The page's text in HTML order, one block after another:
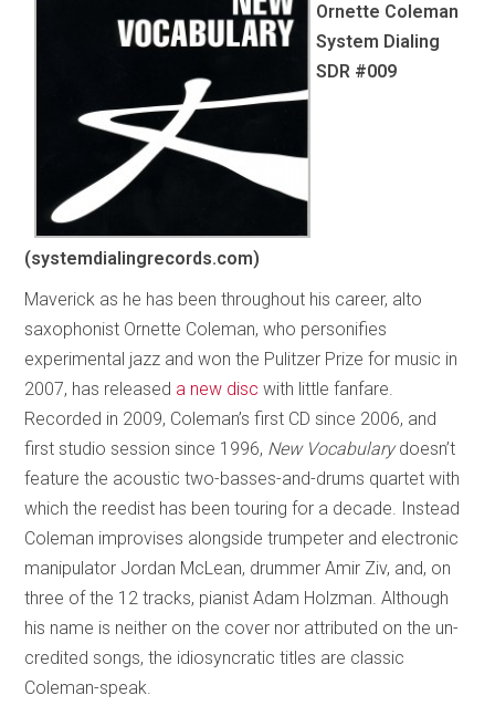
Ornette Coleman
System Dialing
SDR #009
(systemdialingrecords.com)
Maverick as he has been throughout his career, alto
saxophonist Ornette Coleman, who personifies
experimental jazz and won the Pulitzer Prize for music in
2007, has released a new disc with little fanfare.
Recorded in 2009, Coleman’s first CD since 2006, and
first studio session since 1996, New Vocabularydoesn’t
feature the acoustic two-basses-and-drums quartet with
which the reedist has been touring for a decade. Instead
Coleman improvises alongside trumpeter and electronic
manipulator Jordan McLean, drummer Amir Ziv, and, on
three of the 12 tracks, pianist Adam Holzman. Although
his name is neither on the cover nor attributed on the un-
credited songs, the idiosyncratic titles are classic
Coleman-speak.